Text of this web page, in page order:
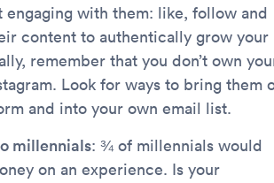
engaging with them: like, follow and
content to authentically grow your
remember that you don’t own
Look for ways to bring them
and into your own email list.
millennials: ¾ of millennials would
on an experience. Is your